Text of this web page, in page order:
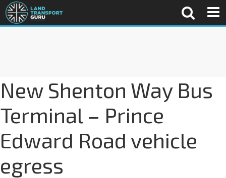
New Shenton Way Bus
Terminal – Prince
Edward Road vehicle
egress